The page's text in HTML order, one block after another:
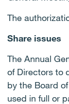
The
Share issues
The Annual
of Directors to
by the Board
used in full or